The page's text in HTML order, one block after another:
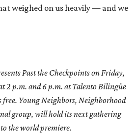
weighed on us heavily — and we
Past the Checkpoints on Friday,
2 p.m. and 6 p.m. at Talento Bilingüe
free. Young Neighbors, Neighborhood
group, will hold its next gathering
the world premiere.